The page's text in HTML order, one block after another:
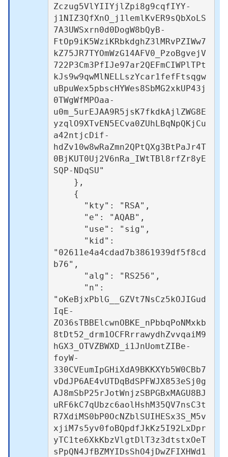
Zczug5VlYIIYjlZpi8g9cqfIYY-
j1NIZ3QfXnO_j1lemlKvER9sQbXoLS
7A3UWSxrn0d0DogW8bQyB-
FtOp9iK5WziKRbkdghZ3lMRvPZIWw7
kZ75JR7TYOmWzG14AFV0_PzoBgvejV
722P3Cm3PfIJe97ar2QEFmCIWPlTPt
kJs9w9qwMlNELLszYcar1fefFtsqgw
uBpuWex5pbscHYWes8SbMG2xkUP43j
0TWgWfMPOaa-
u0m_5urEJAA9R5jsK7fkdkAjlZWG8E
yzqlO9XTvEN5ECva0ZUhLBqNpQKjCu
a42ntjcDif-
hdZv10w8wRaZmn2QPtQXg3BtPaJr4T
0BjKUT0Uj2V6nRa_IWtTBl8rfZr8yE
SQP-NDqSU"
"02611e4a4cdad7b3861939df5f8cd
b76",
"oKeBjxPblG__GZVt7NsCz5kOJIGud
IqE-
ZO36sTBBElcwnOBKE_nPbbqPoNMxkb
8tDt52_drm1OCFRrrawydhZvvqaiM9
hGX3_OTVZBWXD_i1JnUomtZIBe-
foyW-
330CVEumIpGHiXdA9BKKXYb5W0CBb7
vDdJP6AE4vUTDqBdSPFWJX853eSj0g
AJ8mSbP25rJotWnjzSBPGBxMAGU8BJ
uRF6kC7qUbzc6aolHshM35QV7nsC3t
R7XdiMS0bP0OcNZblSUIHESx3S_M5v
xjiM7s5yv0foBQpdfJkKz5I92LxDpr
yTC1te6XkKbzVlgtDlT3z3dtstxOeT
sPpQN4JfBZMYIDsShO4jDwZFIXHWd1